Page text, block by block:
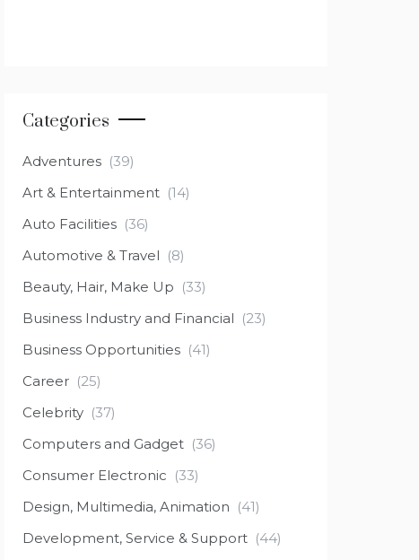
Categories
Adventures (39)
Art & Entertainment (14)
Auto Facilities (36)
Automotive & Travel (8)
Beauty, Hair, Make Up (33)
Business Industry and Financial (23)
Business Opportunities (41)
Career (25)
Celebrity (37)
Computers and Gadget (36)
Consumer Electronic (33)
Design, Multimedia, Animation (41)
Development, Service & Support (44)